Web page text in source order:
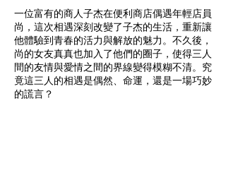
一位富有的商人子杰在便利商店偶遇年輕店員
尚，這次相遇深刻改變了子杰的生活，重新讓
他體驗到青春的活力與解放的魅力。不久後，
尚的女友真真也加入了他們的圈子，使得三人
間的友情與愛情之間的界線變得模糊不清。究
竟這三人的相遇是偶然、命運，還是一場巧妙
的謊言？